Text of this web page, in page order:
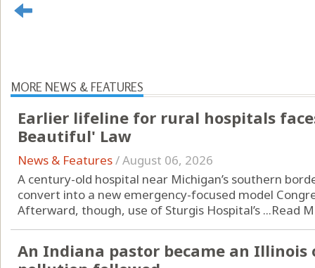
MORE NEWS & FEATURES
Earlier lifeline for rural hospitals
Beautiful' Law
News & Features/August 06, 2026
A century-old hospital near Michigan’s southern
convert into a new emergency-focused model
Afterward, though, use of Sturgis Hospital’s ...Read
An Indiana pastor became an Illinois